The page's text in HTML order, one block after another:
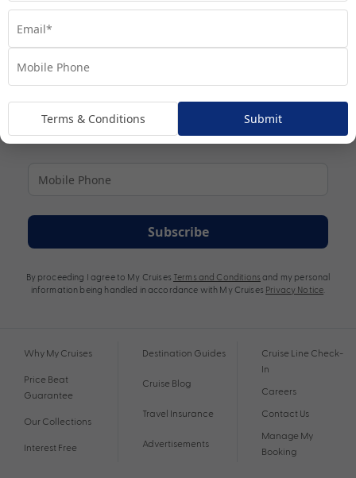
Subscribe
By proceeding I agree to My Cruises Terms and Conditions and my personal
information being handled in accordance with My Cruises Privacy Notice
Why My Cruises
Price Beat
Guarantee
Our Collections
Interest Free
Destination Guides
Cruise Blog
Travel Insurance
Advertisements
Cruise Line Check-
In
Careers
Contact Us
Manage My
Booking
Terms & Conditions Submit